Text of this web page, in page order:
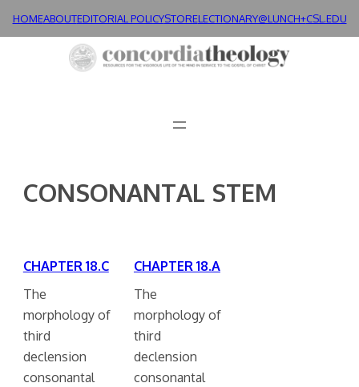
HOMEABOUTEDITORIAL POLICYSTORELECTIONARY@LUNCH+CSL.EDU
CONSONANTAL STEM
CHAPTER 18.C
The
morphology of
third
declension
consonantal
CHAPTER 18.A
The
morphology of
third
declension
consonantal